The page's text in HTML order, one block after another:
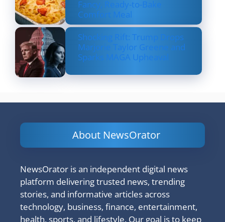
Fancy, Ready-to-Bake
Comfort Meal
Shocking Rift: Trump Drops
Marjorie Taylor Greene and
Sparks MAGA Upheaval
About NewsOrator
NewsOrator is an independent digital news
platform delivering trusted news, trending
stories, and informative articles across
technology, business, finance, entertainment,
health, sports, and lifestyle. Our goal is to keep